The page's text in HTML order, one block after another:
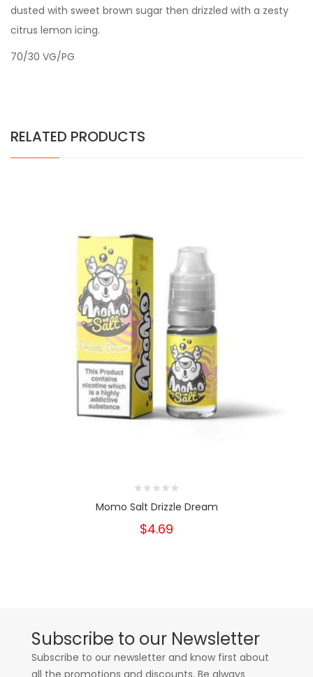
dusted with sweet brown sugar then drizzled with a zesty
citrus lemon icing.
70/30 VG/PG
RELATED PRODUCTS
Momo Salt Drizzle Dream
$4.69
Subscribe to our Newsletter
Subscribe to our newsletter and know first about
all the promotions and discounts. Be always